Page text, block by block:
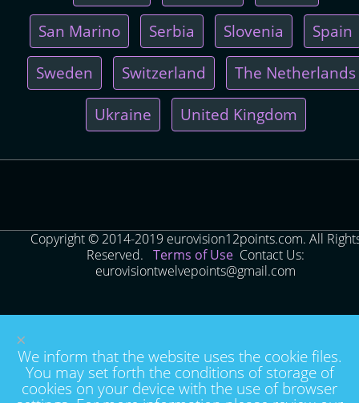
San Marino Serbia Slovenia Spain
Sweden Switzerland The Netherlands
Ukraine United Kingdom
Copyright © 2014-2019 eurovision12points.com. All
Reserved. Terms of Use Contact Us:
eurovisiontwelvepoints@gmail.com
×
We inform that the website uses the cookie files.
You may set forth the conditions of storage of
cookies on your device with the use of browser